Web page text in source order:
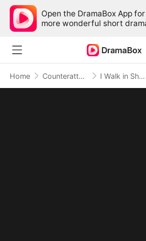
Open the DramaBox App for
more wonderful short
Home Counterattack I Walk in Shadows, I Rule in Fire